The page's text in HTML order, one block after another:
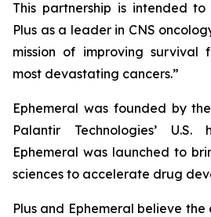
This partnership is intended
Plus as a leader in CNS
mission of improving survival
most devastating cancers.”
Ephemeral was founded by
Palantir Technologies’ U.S.
Ephemeral was launched to
sciences to accelerate drug
Plus and Ephemeral believe